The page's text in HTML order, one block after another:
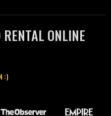
ONLINE
:)